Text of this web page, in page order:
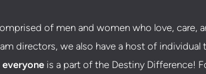
of men and women who love, care,
directors, we also have a host of individual
everyone is a part of the Destiny Difference!